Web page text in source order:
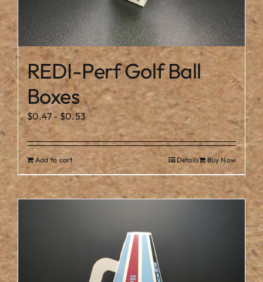
REDI-Perf Golf Ball
Boxes
$0.47- $0.53
Add to cart Buy Now
Details